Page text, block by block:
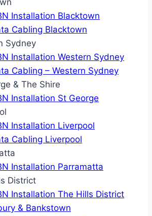
Installation Blacktown
Cabling Blacktown
Sydney
Installation Western Sydney
Cabling – Western Sydney
& The Shire
Installation St George
Installation Liverpool
Cabling Liverpool
Installation Parramatta
District
Installation The Hills District
& Bankstown